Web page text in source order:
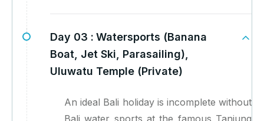
Day 03 : Watersports (Banana
Boat, Jet Ski, Parasailing),
Uluwatu Temple (Private)
An ideal Bali holiday is incomplete without